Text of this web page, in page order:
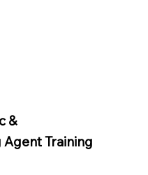
&
Agent Training